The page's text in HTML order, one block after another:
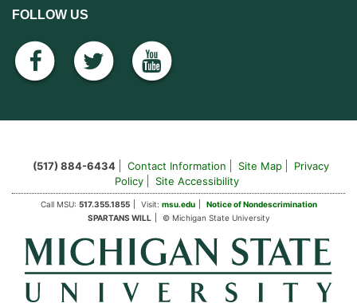
FOLLOW US
facebook
twitteryoutube
(517) 884-6434 Contact Information Site Map
Privacy
Policy
Site Accessibility
Call MSU: 517.355.1855 Visit: msu.edu
Notice of Nondescrimination
SPARTANS WILL
© Michigan State University